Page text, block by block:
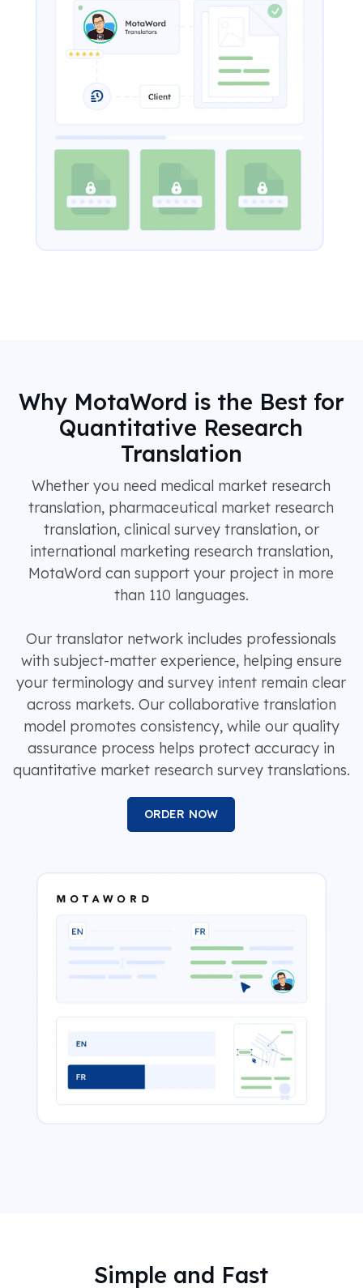
Why MotaWord is the Best for
Quantitative Research
Translation
Whether you need medical market research
translation, pharmaceutical market research
translation, clinical survey translation, or
international marketing research translation,
MotaWord can support your project in more
than 110 languages.
Our translator network includes professionals
with subject-matter experience, helping ensure
your terminology and survey intent remain clear
across markets. Our collaborative translation
model promotes consistency, while our quality
assurance process helps protect accuracy in
quantitative market research survey translations.
ORDER NOW
Simple and Fast